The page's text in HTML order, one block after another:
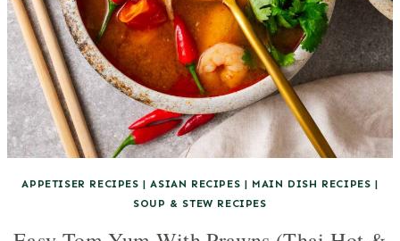
APPETISER RECIPES |ASIAN RECIPES | MAIN DISH RECIPES |
SOUP & STEW RECIPES